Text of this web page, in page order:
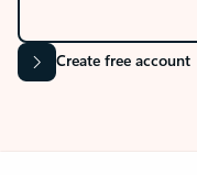
Create free account